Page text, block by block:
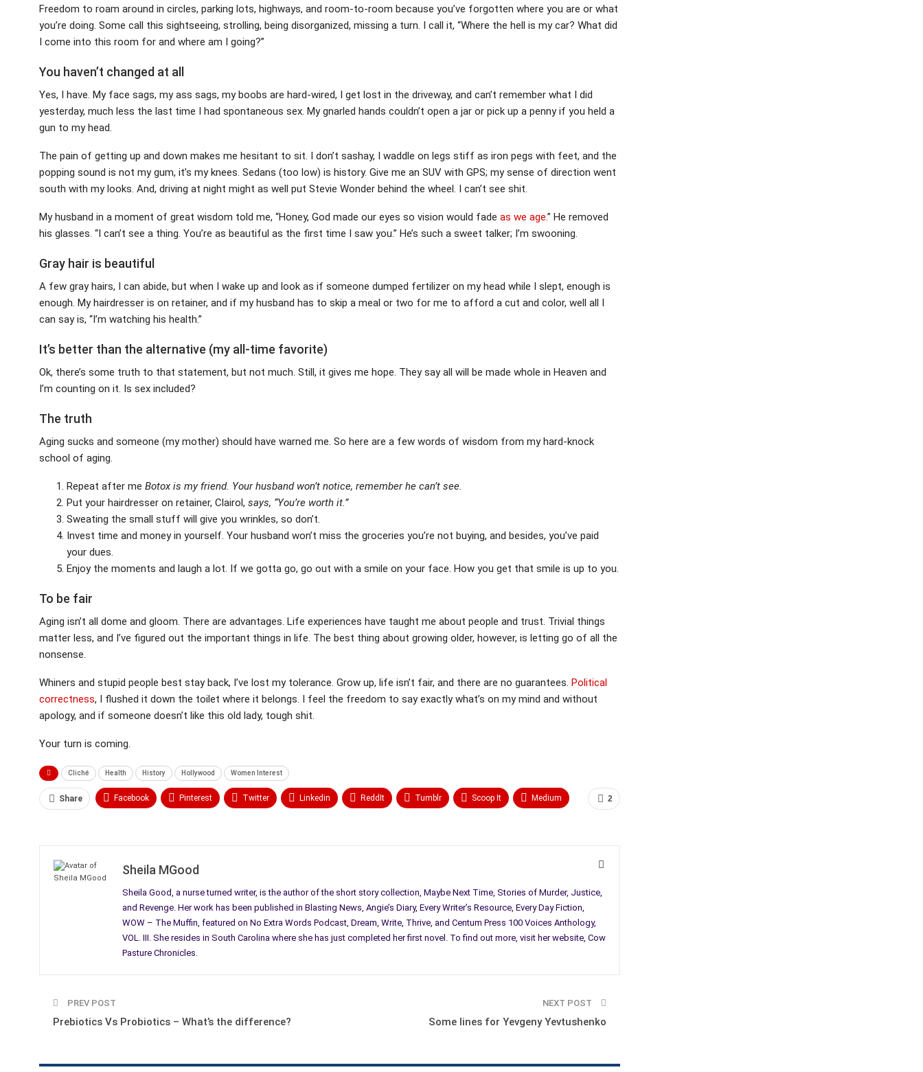
Freedom to roam around in circles, parking lots, highways, and room-to-room because you’ve forgotten where you are or what
you’re doing. Some call this sightseeing, strolling, being disorganized, missing a turn. I call it, “Where the hell is my car? What did
I come into this room for and where am I going?”
You haven’t changed at all
Yes, I have. My face sags, my ass sags, my boobs are hard-wired, I get lost in the driveway, and can’t remember what I did
yesterday, much less the last time I had spontaneous sex. My gnarled hands couldn’t open a jar or pick up a penny if you held a
gun to my head.
The pain of getting up and down makes me hesitant to sit. I don’t sashay, I waddle on legs stiff as iron pegs with feet, and the
popping sound is not my gum, it’s my knees. Sedans (too low) is history. Give me an SUV with GPS; my sense of direction went
south with my looks. And, driving at night might as well put Stevie Wonder behind the wheel. I can’t see shit.
My husband in a moment of great wisdom told me, “Honey, God made our eyes so vision would fade as we age.” He removed
his glasses. “I can’t see a thing. You’re as beautiful as the first time I saw you.” He’s such a sweet talker; I’m swooning.
Gray hair is beautiful
A few gray hairs, I can abide, but when I wake up and look as if someone dumped fertilizer on my head while I slept, enough is
enough. My hairdresser is on retainer, and if my husband has to skip a meal or two for me to afford a cut and color, well all I
can say is, “I’m watching his health.”
It’s better than the alternative (my all-time favorite)
Ok, there’s some truth to that statement, but not much. Still, it gives me hope. They say all will be made whole in Heaven and
I’m counting on it. Is sex included?
The truth
Aging sucks and someone (my mother) should have warned me. So here are a few words of wisdom from my hard-knock
school of aging.
Repeat after me Botox is my friend. Your husband won’t notice, remember he can’t see.
Put your hairdresser on retainer, Clairol, says, “You’re worth it.”
Sweating the small stuff will give you wrinkles, so don’t.
Invest time and money in yourself. Your husband won’t miss the groceries you’re not buying, and besides, you’ve paid
your dues.
Enjoy the moments and laugh a lot. If we gotta go, go out with a smile on your face. How you get that smile is up to you.
To be fair
Aging isn’t all dome and gloom. There are advantages. Life experiences have taught me about people and trust. Trivial things
matter less, and I’ve figured out the important things in life. The best thing about growing older, however, is letting go of all the
nonsense.
Whiners and stupid people best stay back, I’ve lost my tolerance. Grow up, life isn’t fair, and there are no guarantees. Political
correctness, I flushed it down the toilet where it belongs. I feel the freedom to say exactly what’s on my mind and without
apology, and if someone doesn’t like this old lady, tough shit.
Your turn is coming.
Cliché Health History Hollywood Women Interest
2
Share Facebook Pinterest Twitter Linkedin ReddIt Tumblr Scoop It Medium
Sheila MGood
Sheila Good, a nurse turned writer, is the author of the short story collection, Maybe Next Time, Stories of Murder, Justice,
and Revenge. Her work has been published in Blasting News, Angie’s Diary, Every Writer’s Resource, Every Day Fiction,
WOW – The Muffin, featured on No Extra Words Podcast, Dream, Write, Thrive, and Centum Press 100 Voices Anthology,
VOL. III. She resides in South Carolina where she has just completed her first novel. To find out more, visit her website, Cow
Pasture Chronicles.
PREV POST
Prebiotics Vs Probiotics – What’s the difference?
NEXT POST
Some lines for Yevgeny Yevtushenko